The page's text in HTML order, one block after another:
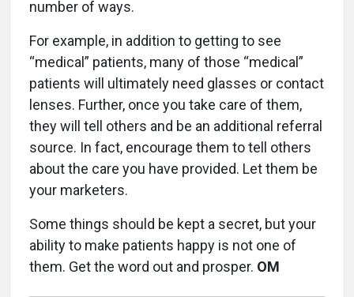
number of ways.
For example, in addition to getting to see
“medical” patients, many of those “medical”
patients will ultimately need glasses or contact
lenses. Further, once you take care of them,
they will tell others and be an additional referral
source. In fact, encourage them to tell others
about the care you have provided. Let them be
your marketers.
Some things should be kept a secret, but your
ability to make patients happy is not one of
them. Get the word out and prosper. OM